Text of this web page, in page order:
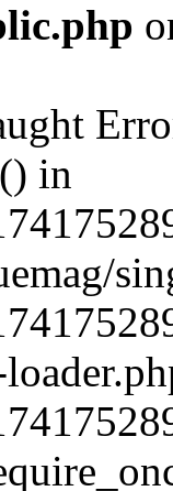
in